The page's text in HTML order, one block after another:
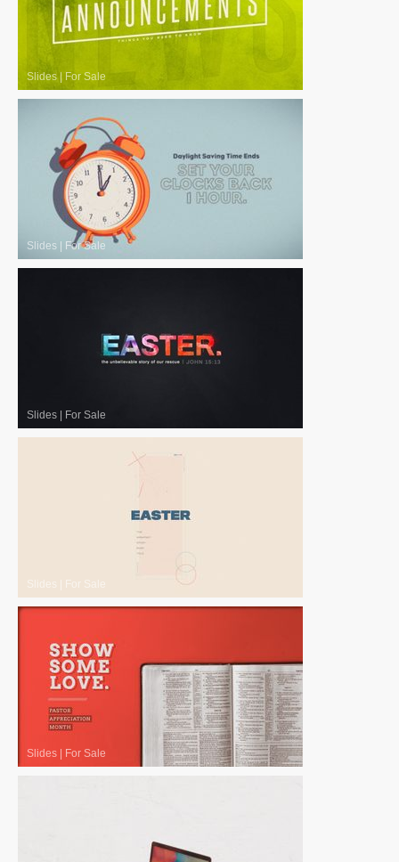
Slides For Sale
Slides For Sale
Slides For Sale
Slides For Sale
Slides For Sale